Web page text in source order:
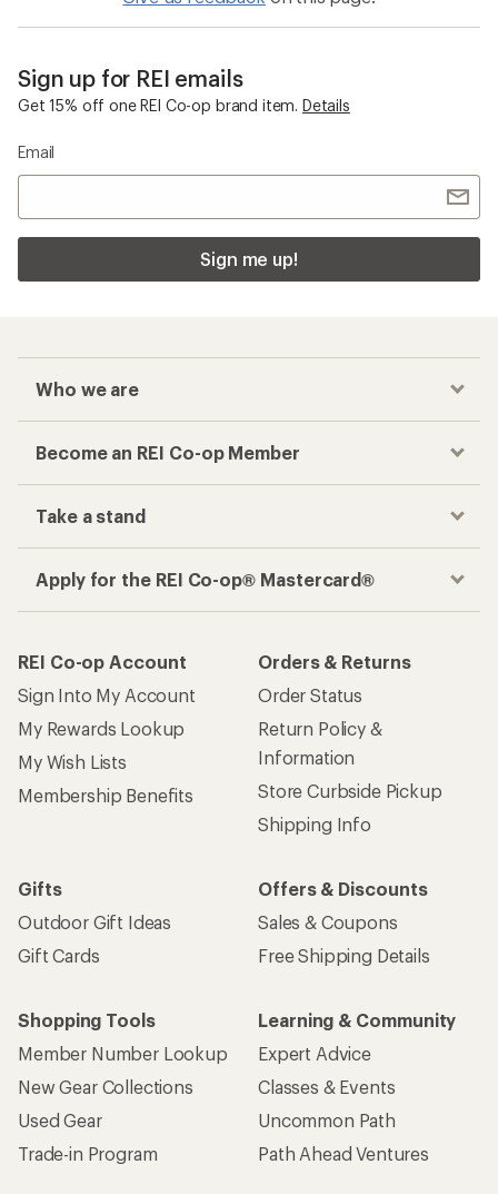
Sign up for REI emails
Get 15% off one REI Co-op brand item. Details
Email
Sign me up!
Who we are
Become an REI Co-op Member
Take a stand
Apply for the REI Co-op® Mastercard®
REI Co-op Account
Sign Into My Account
My Rewards Lookup
My Wish Lists
Membership Benefits
Orders & Returns
Order Status
Return Policy &
Information
Store Curbside Pickup
Shipping Info
Gifts
Outdoor Gift Ideas
Gift Cards
Offers & Discounts
Sales & Coupons
Free Shipping Details
Shopping Tools
Member Number Lookup
New Gear Collections
Used Gear
Trade-in Program
Learning & Community
Expert Advice
Classes & Events
Uncommon Path
Path Ahead Ventures